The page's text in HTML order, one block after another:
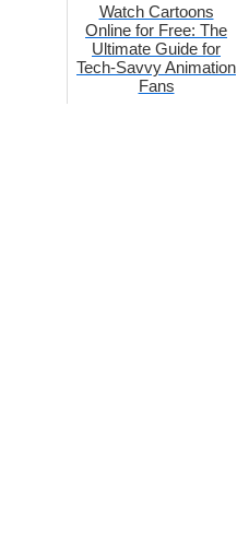
Watch Cartoons
Online for Free: The
Ultimate Guide for
Tech-Savvy Animation
Fans